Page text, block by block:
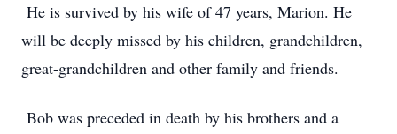
He is survived by his wife of 47 years, Marion. He
will be deeply missed by his children, grandchildren,
great-grandchildren and other family and friends.
Bob was preceded in death by his brothers and a